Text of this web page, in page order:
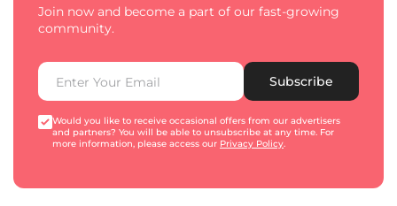
Join now and become a part of our fast-growing
community.
Subscribe
Would you like to receive occasional offers from our advertisers
and partners? You will be able to unsubscribe at any time. For
more information, please access our Privacy Policy.